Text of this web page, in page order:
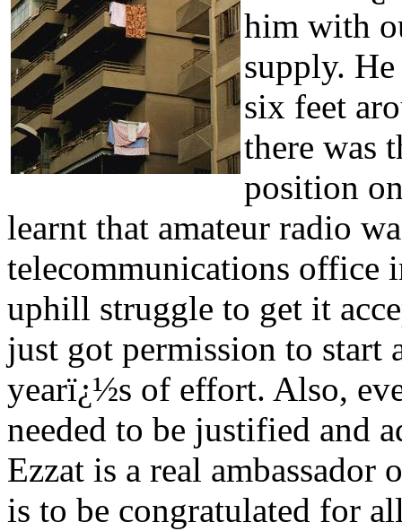
him with
supply.
six feet
there was
position
learnt that amateur radio
telecommunications office
uphill struggle to get it
just got permission to start
yearï¿½s of effort. Also,
needed to be justified and
Ezzat is a real
is to be congratulated for